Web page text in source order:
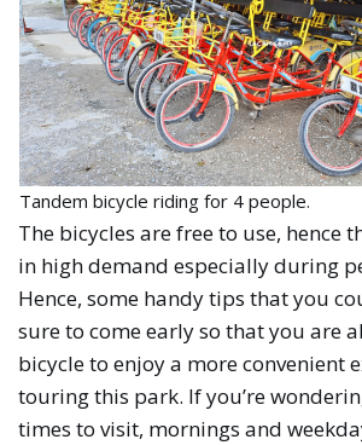
Tandem bicycle riding for 4 people.
The bicycles are free to use, hence
in high demand especially during
Hence, some handy tips that you
sure to come early so that you are
bicycle to enjoy a more convenient
touring this park. If you’re
times to visit, mornings and